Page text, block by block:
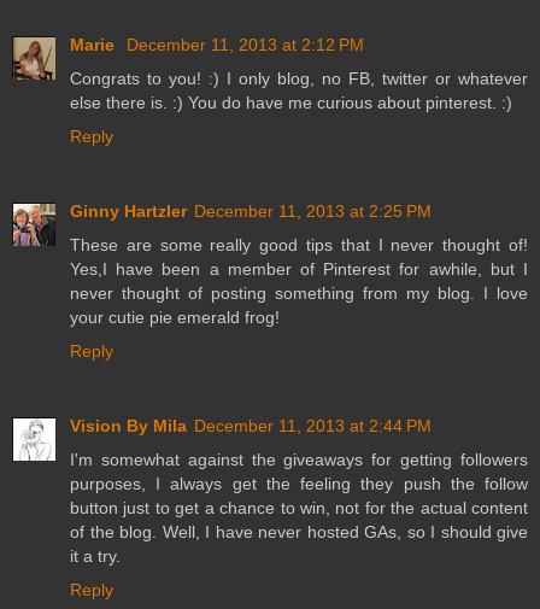
Marie
December 11, 2013 at 2:12 PM
Congrats to you! :) I only blog, no FB, twitter or whatever
else there is. :) You do have me curious about pinterest. :)
Reply
Ginny Hartzler December 11, 2013 at 2:25 PM
These are some really good tips that I never thought of!
Yes,I have been a member of Pinterest for awhile, but I
never thought of posting something from my blog. I love
your cutie pie emerald frog!
Reply
Vision By Mila December 11, 2013 at 2:44 PM
I'm somewhat against the giveaways for getting followers
purposes, I always get the feeling they push the follow
button just to get a chance to win, not for the actual content
of the blog. Well, I have never hosted GAs, so I should give
it a try.
Reply